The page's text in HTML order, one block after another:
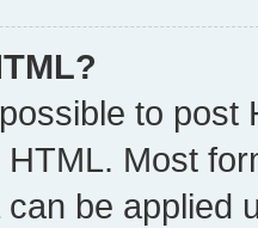
to post
Most
be applied